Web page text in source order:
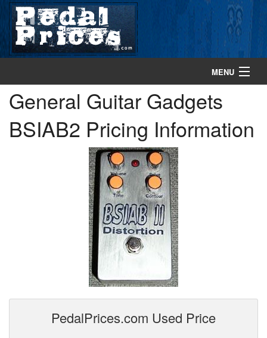
MENU
home
search gear
General Guitar Gadgets
BSIAB2 Pricing Information
PedalPrices.com Used Price